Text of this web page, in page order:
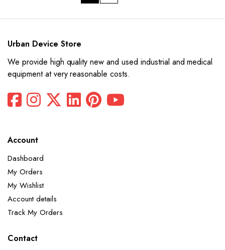
Urban Device Store
We provide high quality new and used industrial and medical
equipment at very reasonable costs.
Account
Dashboard
My Orders
My Wishlist
Account details
Track My Orders
Contact